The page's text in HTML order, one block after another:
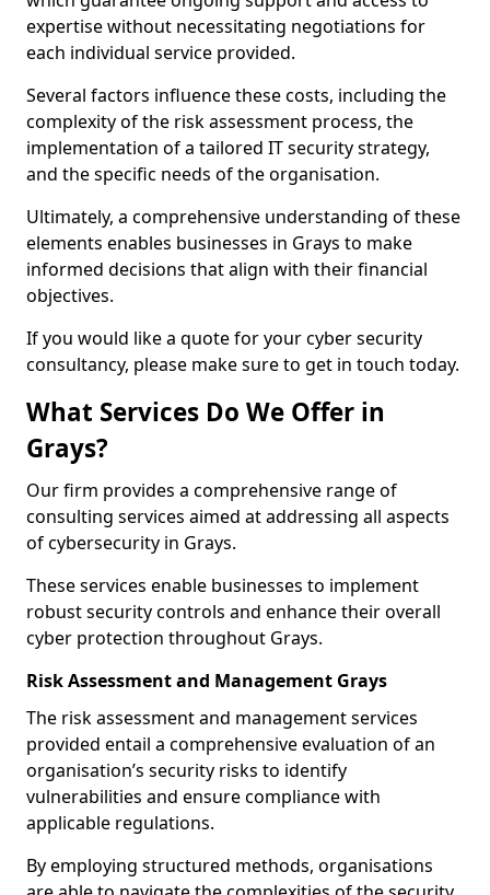
expertise without necessitating negotiations for
each individual service provided.
Several factors influence these costs, including the
complexity of the risk assessment process, the
implementation of a tailored IT security strategy,
and the specific needs of the organisation.
Ultimately, a comprehensive understanding of these
elements enables businesses in Grays to make
informed decisions that align with their financial
objectives.
If you would like a quote for your cyber security
consultancy, please make sure to get in touch today.
What Services Do We Offer in
Grays?
Our firm provides a comprehensive range of
consulting services aimed at addressing all aspects
of cybersecurity in Grays.
These services enable businesses to implement
robust security controls and enhance their overall
cyber protection throughout Grays.
Risk Assessment and Management Grays
The risk assessment and management services
provided entail a comprehensive evaluation of an
organisation’s security risks to identify
vulnerabilities and ensure compliance with
applicable regulations.
By employing structured methods, organisations